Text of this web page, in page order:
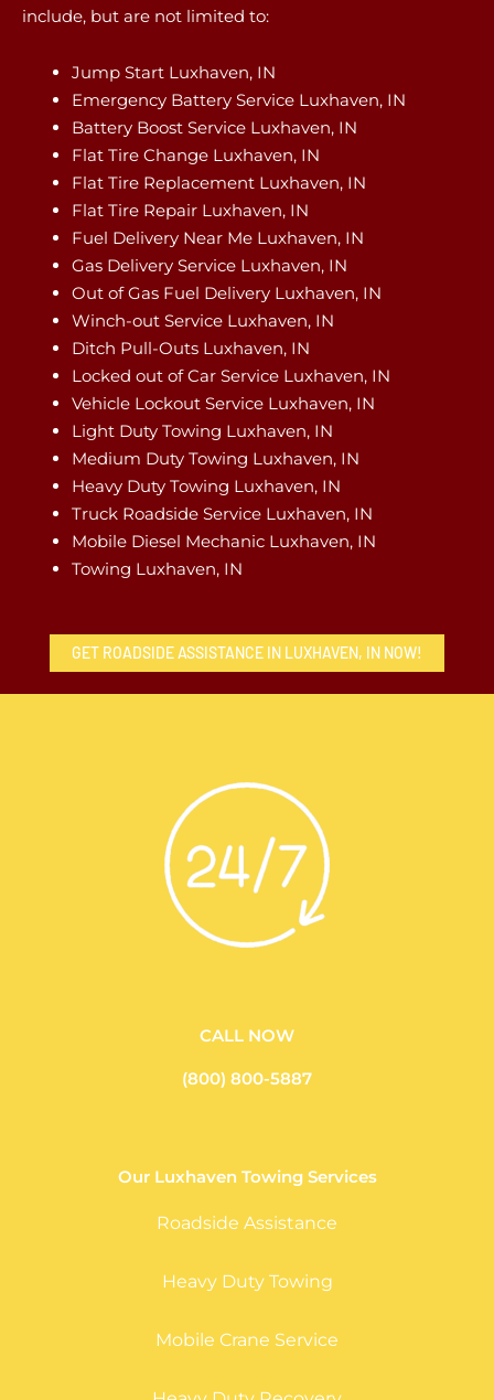
include, but are not limited to:
Jump Start Luxhaven, IN
Emergency Battery Service Luxhaven, IN
Battery Boost Service Luxhaven, IN
Flat Tire Change Luxhaven, IN
Flat Tire Replacement Luxhaven, IN
Flat Tire Repair Luxhaven, IN
Fuel Delivery Near Me Luxhaven, IN
Gas Delivery Service Luxhaven, IN
Out of Gas Fuel Delivery Luxhaven, IN
Winch-out Service Luxhaven, IN
Ditch Pull-Outs Luxhaven, IN
Locked out of Car Service Luxhaven, IN
Vehicle Lockout Service Luxhaven, IN
Light Duty Towing Luxhaven, IN
Medium Duty Towing Luxhaven, IN
Heavy Duty Towing Luxhaven, IN
Truck Roadside Service Luxhaven, IN
Mobile Diesel Mechanic Luxhaven, IN
Towing Luxhaven, IN
GET ROADSIDE ASSISTANCE IN LUXHAVEN, IN NOW!
CALL NOW
(800) 800-5887
Our Luxhaven Towing Services
Roadside Assistance
Heavy Duty Towing
Mobile Crane Service